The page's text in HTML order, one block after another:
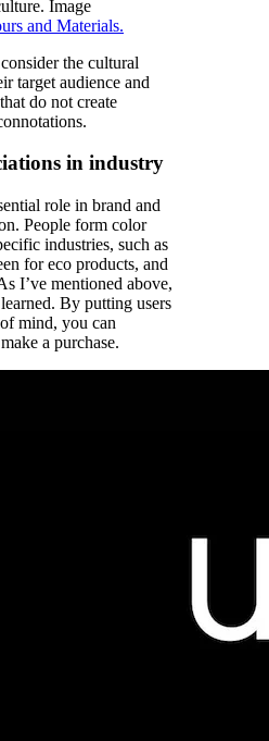
Image
and Materials.
the cultural
target audience and
do not create
in industry
role in brand and
People form color
industries, such as
for eco products, and
I’ve mentioned above,
By putting users
mind, you can
a purchase.